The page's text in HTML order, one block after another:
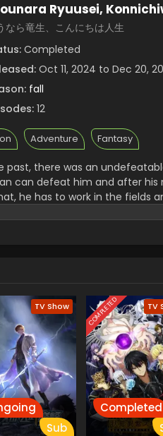
Ryuusei,
なら竜生、こんにちは人生
Completed
Oct 11, 2024 to Dec 20,
fall
12
Adventure Fantasy
past, there was an
can defeat him and after his
he has to work in the fields
to experience as a Dragon.
TV Show
Sub
COMPLETED TV
Completed